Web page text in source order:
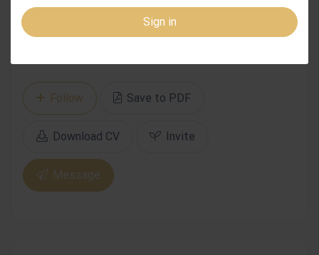
Lilibeth Pugoy
Follow Save to PDF
Download CV Invite
Message
Sign in